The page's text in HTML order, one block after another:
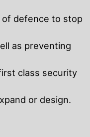
defence to stop
as preventing
class security
or design.